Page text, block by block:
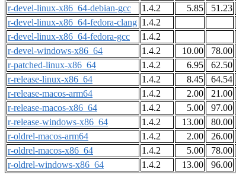
r-devel-linux-x86_64-debian-gcc
1.4.2 5.85 51.23
r-devel-linux-x86_64-fedora-clang 1.4.2
r-devel-linux-x86_64-fedora-gcc
1.4.2
r-devel-windows-x86_64
1.4.2 10.00 78.00
r-patched-linux-x86_64
1.4.2 6.95 62.50
r-release-linux-x86_64
1.4.2 8.45 64.54
r-release-macos-arm64
1.4.2 2.00 21.00
r-release-macos-x86_64
1.4.2 5.00 97.00
r-release-windows-x86_64
1.4.2 13.00 80.00
r-oldrel-macos-arm64
1.4.2 2.00 26.00
r-oldrel-macos-x86_64
1.4.2 5.00 78.00
r-oldrel-windows-x86_64
1.4.2 13.00 96.00